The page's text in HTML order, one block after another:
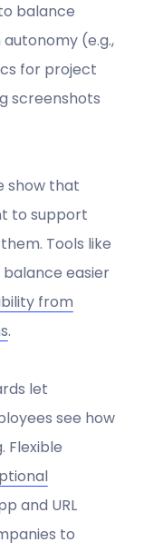
balance
(e.g.,
for project
screenshots
show that
to support
Tools like
easier
from
.
let
see how
Flexible
and URL
to